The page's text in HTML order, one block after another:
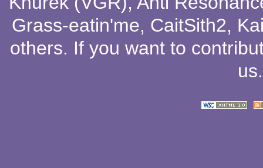
Grass-eatin'me, CaitSith2,
others. If you want to
us.